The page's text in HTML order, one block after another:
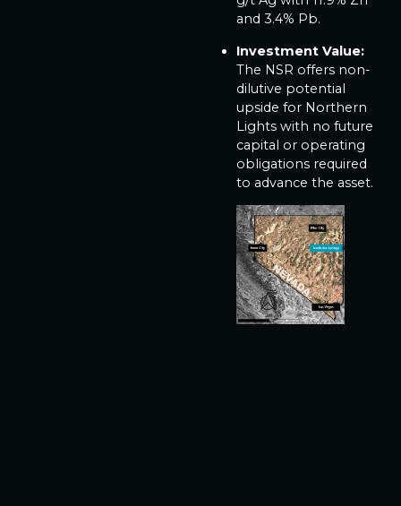
and 3.4% Pb.
Investment Value:
The NSR offers non-
dilutive potential
upside for Northern
Lights with no future
capital or operating
obligations required
to advance the asset.